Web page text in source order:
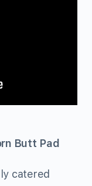
Butt Pad
catered